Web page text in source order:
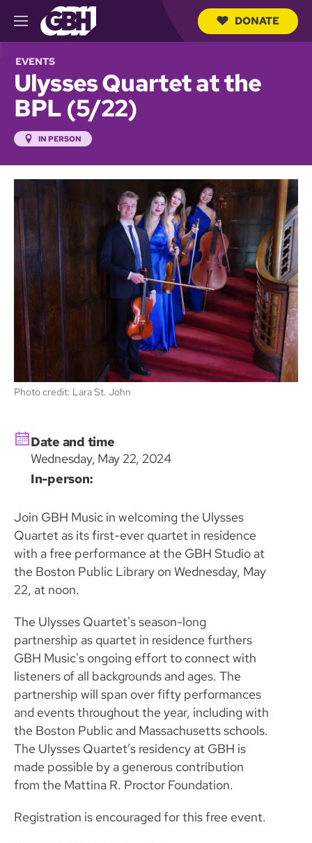
M
e
u
DONATE
EVENTS
Ulysses Quartet at the
BPL (5/22)
IN PERSON
Photo credit: Lara St. John
Date and time
Wednesday, May 22, 2024
In-person:
Join GBH Music in welcoming the Ulysses
Quartet as its first-ever quartet in residence
with a free performance at the GBH Studio at
the Boston Public Library on Wednesday, May
22, at noon.
The Ulysses Quartet's season-long
partnership as quartet in residence furthers
GBH Music's ongoing effort to connect with
listeners of all backgrounds and ages. The
partnership will span over fifty performances
and events throughout the year, including with
the Boston Public and Massachusetts schools.
The Ulysses Quartet’s residency at GBH is
made possible by a generous contribution
from the Mattina R. Proctor Foundation.
Registration is encouraged for this free event.